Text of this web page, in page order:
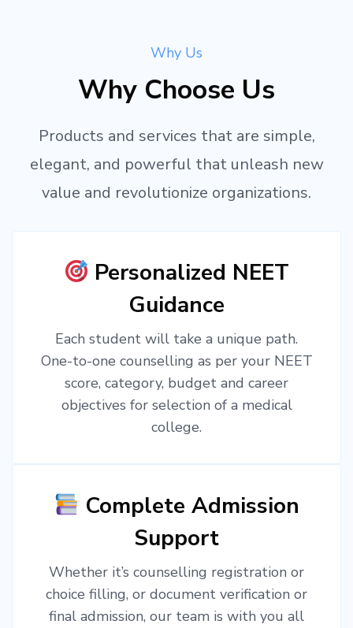
Why Us
Why Choose Us
Products and services that are simple,
elegant, and powerful that unleash new
value and revolutionize organizations.
Personalized NEET
Guidance
Each student will take a unique path.
One-to-one counselling as per your NEET
score, category, budget and career
objectives for selection of a medical
college.
Complete Admission
Support
Whether it’s counselling registration or
choice filling, or document verification or
final admission, our team is with you all